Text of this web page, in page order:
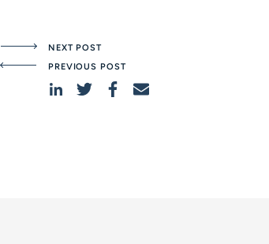
NEXT POST
PREVIOUS POST